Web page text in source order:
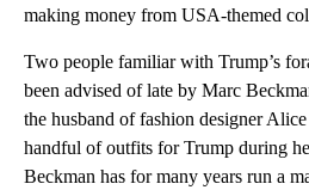
making money from USA-themed
Two people familiar with Trump’s
been advised of late by Marc
the husband of fashion designer
handful of outfits for Trump during
Beckman has for many years run a